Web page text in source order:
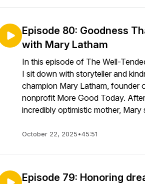
Episode 80: Goodness
with Mary Latham
In this episode of The Well-
I sit down with storyteller and
champion Mary Latham, founder
nonprofit More Good Today.
incredibly optimistic mother, Mary
October 22, 2025•45:51
Episode 79: Honoring